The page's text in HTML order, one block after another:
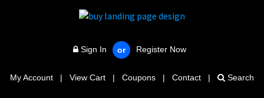
Sign In or Register Now
My Account | View Cart | Coupons | Contact | Search